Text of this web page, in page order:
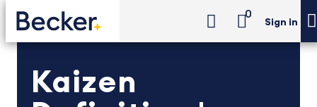
0
Sign in
Kaizen